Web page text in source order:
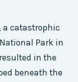
a catastrophic
Park in
in the
beneath the